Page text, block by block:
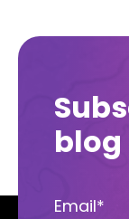
blog
Email*